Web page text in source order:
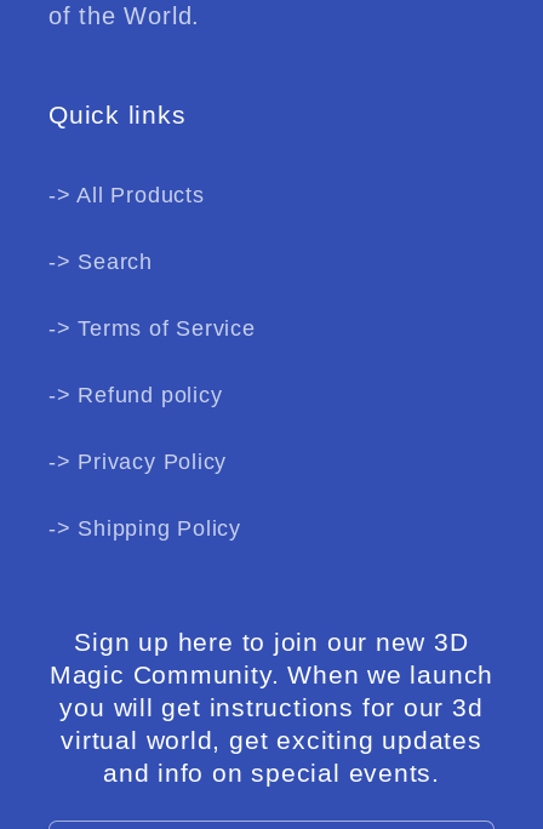
of the World.
Quick links
-> All Products
-> Search
-> Terms of Service
-> Refund policy
-> Privacy Policy
-> Shipping Policy
Sign up here to join our new 3D
Magic Community. When we launch
you will get instructions for our 3d
virtual world, get exciting updates
and info on special events.